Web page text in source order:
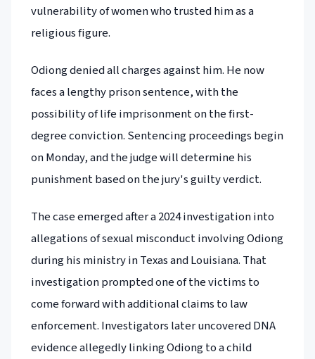
vulnerability of women who trusted him as a
religious figure.
Odiong denied all charges against him. He now
faces a lengthy prison sentence, with the
possibility of life imprisonment on the first-
degree conviction. Sentencing proceedings begin
on Monday, and the judge will determine his
punishment based on the jury's guilty verdict.
The case emerged after a 2024 investigation into
allegations of sexual misconduct involving Odiong
during his ministry in Texas and Louisiana. That
investigation prompted one of the victims to
come forward with additional claims to law
enforcement. Investigators later uncovered DNA
evidence allegedly linking Odiong to a child